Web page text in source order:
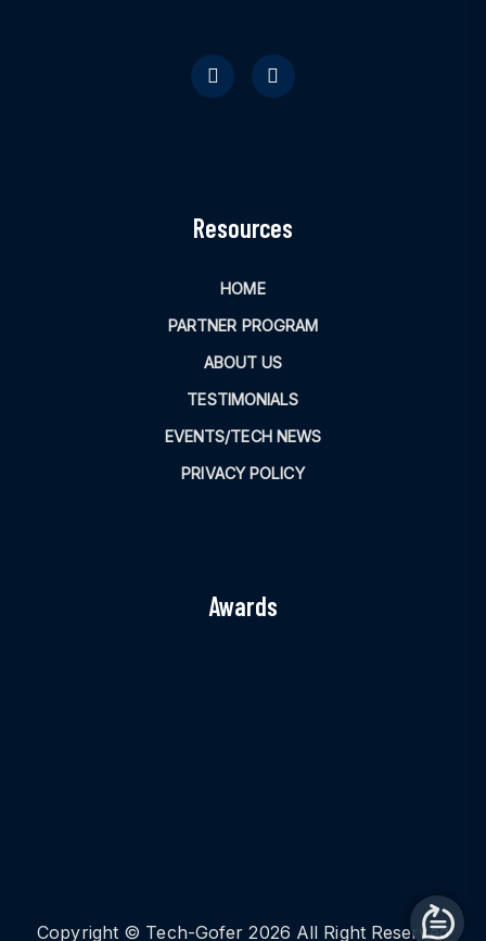
Resources
HOME
PARTNER PROGRAM
ABOUT US
TESTIMONIALS
EVENTS/TECH NEWS
PRIVACY POLICY
Awards
Copyright © Tech-Gofer 2026 All Right Reserved